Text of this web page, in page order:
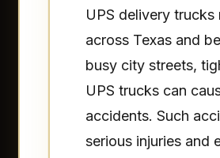
UPS delivery trucks
across Texas and
busy city streets,
UPS trucks can
accidents. Such
serious injuries and